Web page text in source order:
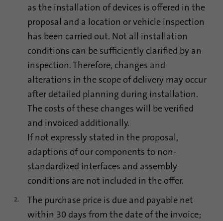
as the installation of devices is offered in the
proposal and a location or vehicle inspection
has been carried out. Not all installation
conditions can be sufficiently clarified by an
inspection. Therefore, changes and
alterations in the scope of delivery may occur
after detailed planning during installation.
The costs of these changes will be verified
and invoiced additionally.
If not expressly stated in the proposal,
adaptions of our components to non-
standardized interfaces and assembly
conditions are not included in the offer.
The purchase price is due and payable net
within 30 days from the date of the invoice;
Name bcookie
Provider .linkedin.com
Duration 1 year
Purpose
This cookie is a browser identifier. This
uniquely identifies devices that access
LinkedIn in order to detect misuse of the
platform.
Provider .linkedin.com
Duration 24 hours